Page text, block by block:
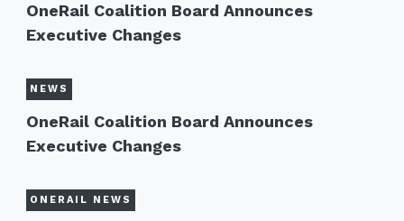
OneRail Coalition Board Announces
Executive Changes
NEWS
OneRail Coalition Board Announces
Executive Changes
ONERAIL NEWS